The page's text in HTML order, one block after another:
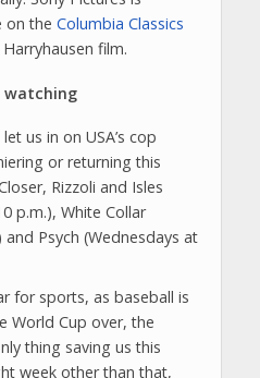
on the Columbia Classics
film.
watching
let us in on USA’s cop
or returning this
Rizzoli and Isles
p.m.), White Collar
Psych (Wednesdays at
for sports, as baseball is
World Cup over, the
thing saving us this
week other than that,